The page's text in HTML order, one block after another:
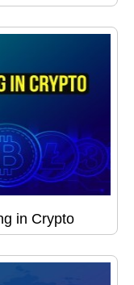
in Crypto